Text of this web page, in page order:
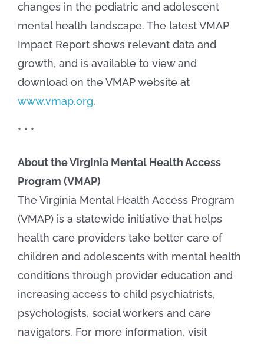
changes in the pediatric and adolescent
mental health landscape. The latest VMAP
Impact Report shows relevant data and
growth, and is available to view and
download on the VMAP website at
www.vmap.org.
* * *
About the Virginia Mental Health Access
Program (VMAP)
The Virginia Mental Health Access Program
(VMAP) is a statewide initiative that helps
health care providers take better care of
children and adolescents with mental health
conditions through provider education and
increasing access to child psychiatrists,
psychologists, social workers and care
navigators. For more information, visit